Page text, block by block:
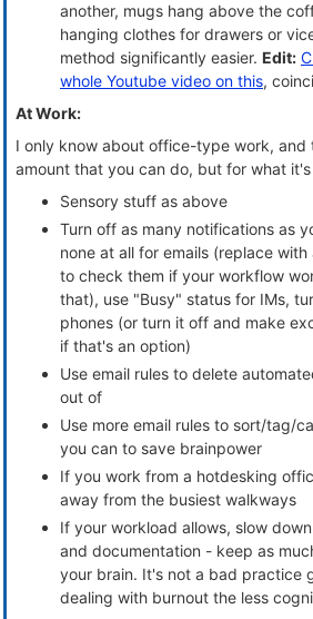
another, mugs hang above the
hanging clothes for drawers or
method significantly easier. Edit:
whole Youtube video on this,
At Work:
I only know about office-type work, and
amount that you can do, but for what
Sensory stuff as above
Turn off as many notifications as
none at all for emails (replace
to check them if your workflow
that), use "Busy" status for IMs,
phones (or turn it off and make
if that's an option)
Use email rules to delete
out of
Use more email rules to sort/tag/
you can to save brainpower
If you work from a hotdesking
away from the busiest walkways
If your workload allows, slow
and documentation - keep as
your brain. It's not a bad practice
dealing with burnout the less